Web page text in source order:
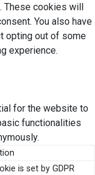
These cookies will
You also have
opting out of some
experience.
for the website to
functionalities
is set by GDPR